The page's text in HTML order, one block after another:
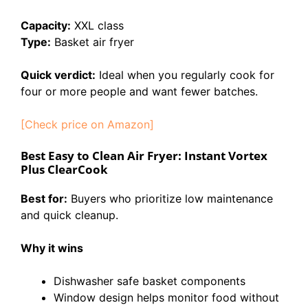
Capacity: XXL class
Type: Basket air fryer
Quick verdict: Ideal when you regularly cook for
four or more people and want fewer batches.
[Check price on Amazon]
Best Easy to Clean Air Fryer: Instant Vortex
Plus ClearCook
Best for: Buyers who prioritize low maintenance
and quick cleanup.
Why it wins
Dishwasher safe basket components
Window design helps monitor food without